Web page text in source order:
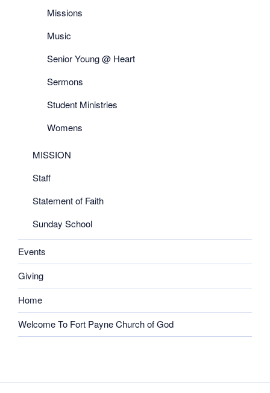
Missions
Music
Senior Young @ Heart
Sermons
Student Ministries
Womens
MISSION
Staff
Statement of Faith
Sunday School
Events
Giving
Home
Welcome To Fort Payne Church of God